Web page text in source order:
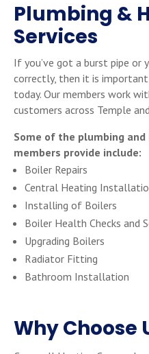
Plumbing &
Services
If you’ve got a burst pipe or
correctly, then it is
today. Our members work
customers across Temple
Some of the plumbing
members provide include:
Boiler Repairs
Central Heating
Installing of Boilers
Boiler Health Checks and
Upgrading Boilers
Radiator Fitting
Bathroom Installation
Why Choose